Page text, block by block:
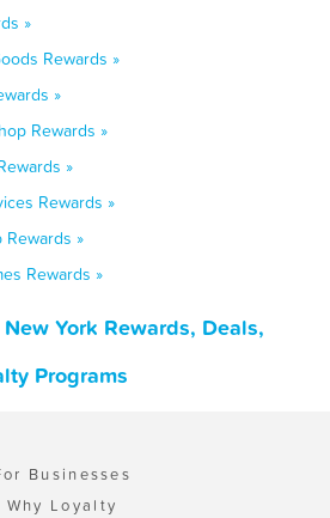
»
Rewards »
»
Rewards »
»
Rewards »
Rewards »
Rewards »
York Rewards, Deals,
Programs
Businesses
Why Loyalty